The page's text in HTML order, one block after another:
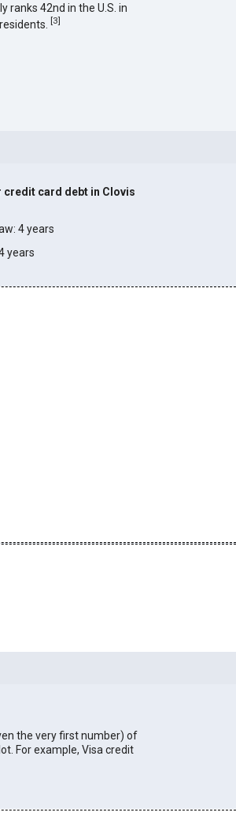
ranks 42nd in the U.S. in
[3]
card debt in Clovis
4 years
years
the very first number) of
For example, Visa credit